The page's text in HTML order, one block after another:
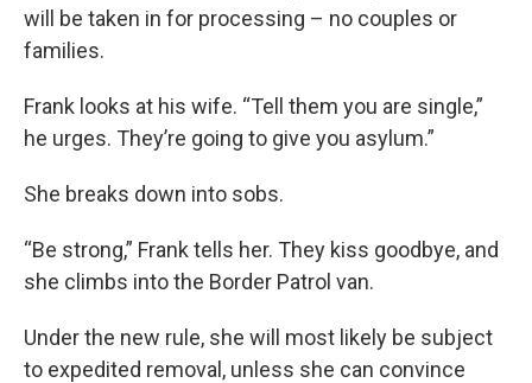
will be taken in for processing – no couples or
families.
Frank looks at his wife. “Tell them you are single,”
he urges. They’re going to give you asylum.”
She breaks down into sobs.
“Be strong,” Frank tells her. They kiss goodbye, and
she climbs into the Border Patrol van.
Under the new rule, she will most likely be subject
to expedited removal, unless she can convince